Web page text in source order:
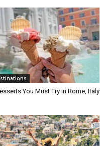
You Must Try in Rome, Italy